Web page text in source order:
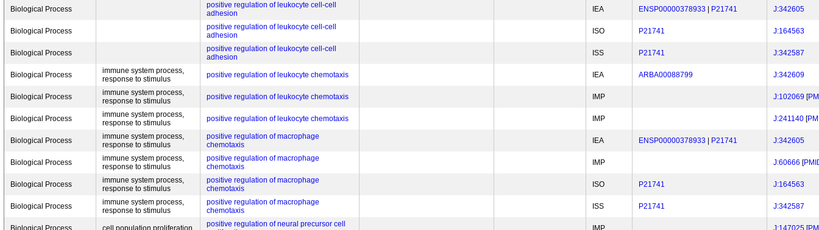
Biological Process
positive regulation of leukocyte cell-cell
adhesion
IEA ENSP00000378933 P21741 J:342605
Biological Process
positive regulation of leukocyte cell-cell
adhesion
ISO P21741 J:164563
Biological Process
positive regulation of leukocyte cell-cell
adhesion
ISS P21741 J:342587
Biological Process
immune system process,
response to stimulus
positive regulation of leukocyte chemotaxis IEA ARBA00088799 J:342609
Biological Process
immune system process,
response to stimulus
positive regulation of leukocyte chemotaxis IMP J:102069 [
Biological Process
immune system process,
response to stimulus
positive regulation of leukocyte chemotaxis IMP J:241140 [
Biological Process
immune system process,
response to stimulus
positive regulation of macrophage
chemotaxis
IEA ENSP00000378933 P21741 J:342605
Biological Process
immune system process,
response to stimulus
positive regulation of macrophage
chemotaxis
IMP J:60666 [
Biological Process
immune system process,
response to stimulus
positive regulation of macrophage
chemotaxis
ISO P21741 J:164563
Biological Process
immune system process,
response to stimulus
positive regulation of macrophage
chemotaxis
ISS P21741 J:342587
Biological Process cell population proliferation
positive regulation of neural precursor cell
IMP J:147025 [